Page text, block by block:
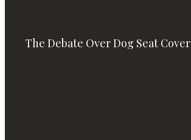
The Debate Over Dog Seat Cover